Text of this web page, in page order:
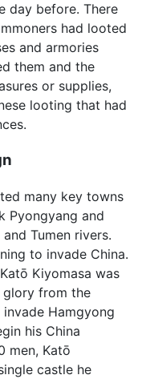
day before. There
had looted
and armories
them and the
or supplies,
looting that had
many key towns
Pyongyang and
Tumen rivers.
to invade China.
Kiyomasa was
glory from the
Hamgyong
his China
men, Katō
castle he